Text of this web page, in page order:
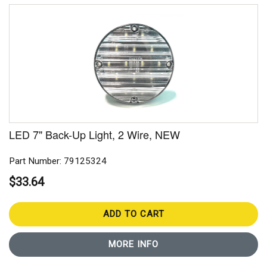
LED 7" Back-Up Light, 2 Wire, NEW
Part Number: 79125324
$33.64
ADD TO CART
MORE INFO